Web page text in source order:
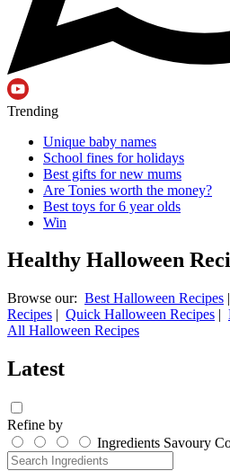
Trending
Unique baby names
School fines for holidays
Best gifts for new mums
Are Tonies worth the money?
Best toys for 6 year olds
Win
Healthy Halloween
Browse our: Best Halloween Recipes |
Recipes | Quick Halloween Recipes |
All Halloween Recipes
Latest
Refine by
Ingredients Savoury